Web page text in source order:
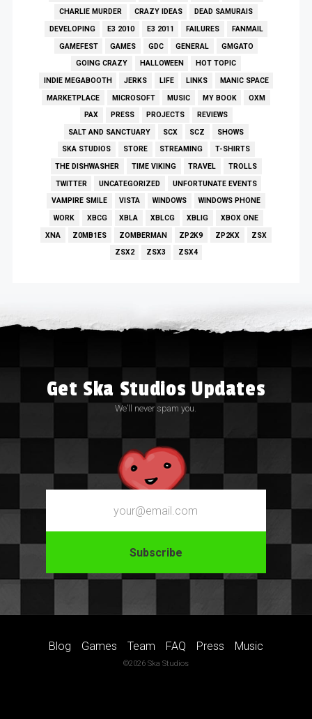
CHARLIE MURDER
CRAZY IDEAS
DEAD SAMURAIS
DEVELOPING
E3 2010 E3 2011 FAILURES
FANMAIL
GAMEFEST
GAMES GDC GENERAL
GMGATO
GOING CRAZY
HALLOWEEN
HOT TOPIC
INDIE MEGABOOTH
JERKS LIFE LINKS
MANIC SPACE
MARKETPLACE
MICROSOFT MUSIC MY BOOK
OXM
PAX
PRESS PROJECTS
REVIEWS
SALT AND SANCTUARY
SCX SCZ
SHOWS
SKA STUDIOS
STORE STREAMING
T-SHIRTS
THE DISHWASHER
TIME VIKING TRAVEL
TROLLS
TWITTER
UNCATEGORIZED
UNFORTUNATE EVENTS
VAMPIRE SMILE
VISTA WINDOWS
WINDOWS PHONE
WORK
XBCG XBLA XBLCG XBLIG
XBOX ONE
XNA
Z0MB1ES ZOMBERMAN ZP2K9 ZP2KX
ZSX
ZSX2
ZSX3 ZSX4
Get Ska Studios Updates
We’ll never spam you.
Email
Blog Games Team FAQ Press Music
©2026 Ska Studios